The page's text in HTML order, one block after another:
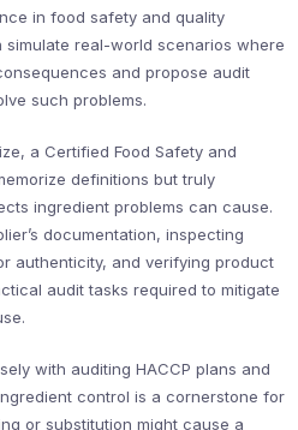
in food safety and quality
simulate real-world scenarios where
and propose audit
such problems.
a Certified Food Safety and
definitions but truly
ingredient problems can cause.
documentation, inspecting
authenticity, and verifying product
audit tasks required to mitigate
with auditing HACCP plans and
control is a cornerstone for
or substitution might cause a